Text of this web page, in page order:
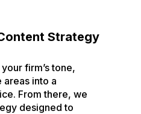
Strategy
firm’s tone,
into a
From there, we
designed to